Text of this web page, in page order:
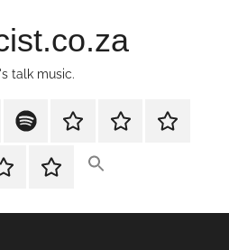
talk music.
Spotify
Latest
About Shop
My